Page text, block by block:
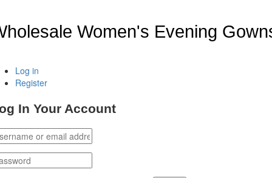
Women's Evening
Log in
Register
In Your Account